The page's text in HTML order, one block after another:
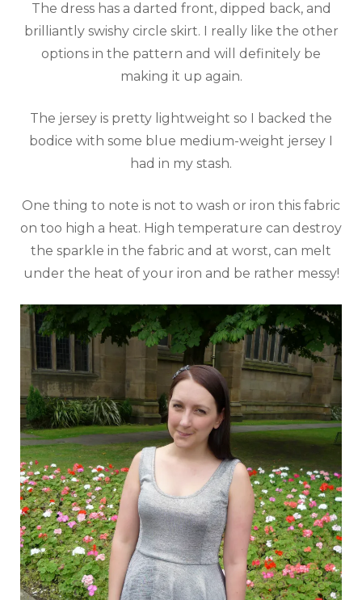
The dress has a darted front, dipped back, and
brilliantly swishy circle skirt. I really like the other
options in the pattern and will definitely be
making it up again.
The jersey is pretty lightweight so I backed the
bodice with some blue medium-weight jersey I
had in my stash.
One thing to note is not to wash or iron this fabric
on too high a heat. High temperature can destroy
the sparkle in the fabric and at worst, can melt
under the heat of your iron and be rather messy!